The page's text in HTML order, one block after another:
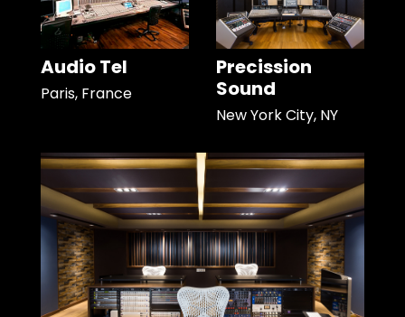
Audio Tel
Paris, France
Precission
Sound
New York City, NY